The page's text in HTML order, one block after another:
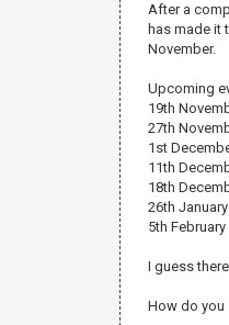
After a
has made it
November.
Upcoming
19th
27th
1st
11th
18th
26th
5th
I guess
How do you